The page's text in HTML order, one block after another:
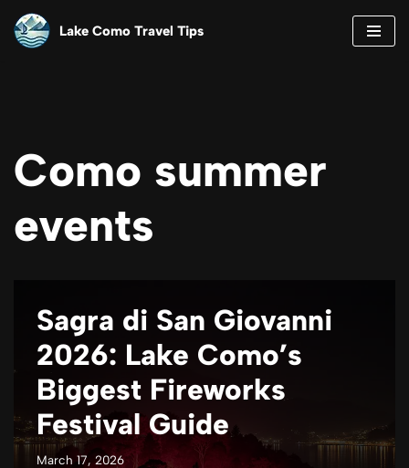
Skip
Lake Como Travel Tips
Como summer
events
Sagra di San Giovanni
2026: Lake Como’s
Biggest Fireworks
Festival Guide
March 17, 2026